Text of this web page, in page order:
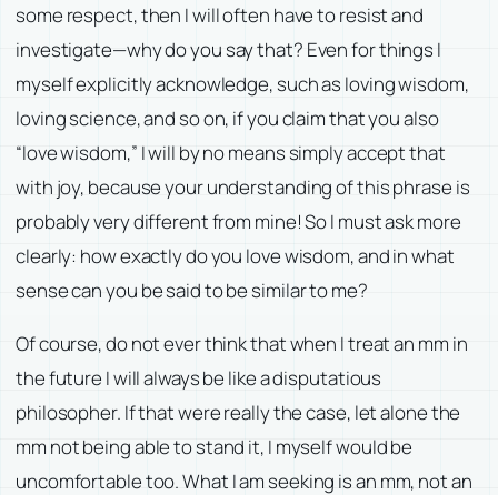
some respect, then I will often have to resist and
investigate—why do you say that? Even for things I
myself explicitly acknowledge, such as loving wisdom,
loving science, and so on, if you claim that you also
“love wisdom,” I will by no means simply accept that
with joy, because your understanding of this phrase is
probably very different from mine! So I must ask more
clearly: how exactly do you love wisdom, and in what
sense can you be said to be similar to me?
Of course, do not ever think that when I treat an mm in
the future I will always be like a disputatious
philosopher. If that were really the case, let alone the
mm not being able to stand it, I myself would be
uncomfortable too. What I am seeking is an mm, not an